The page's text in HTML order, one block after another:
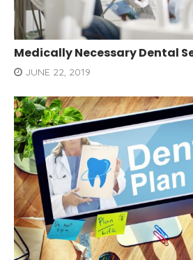
Medically Necessary Dental
JUNE 22, 2019